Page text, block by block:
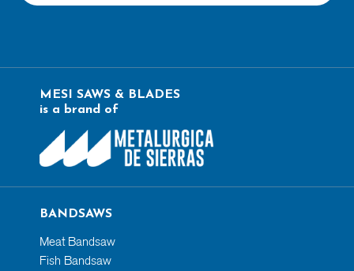
MESI SAWS & BLADES
is a brand of
BANDSAWS
Meat Bandsaw
Fish Bandsaw